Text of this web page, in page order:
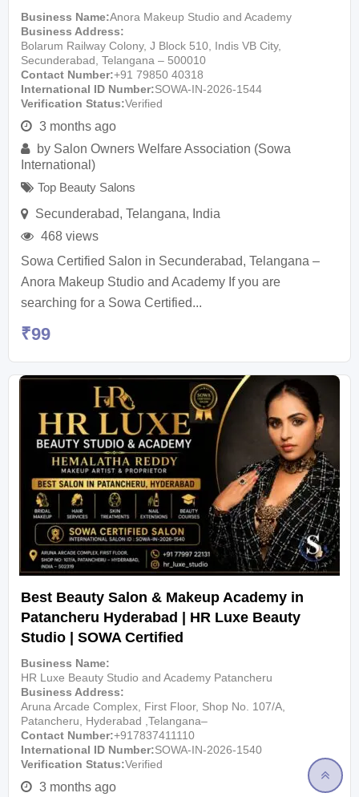
Business Name Anora Makeup Studio and Academy
Business Address
Bolarum Railway Colony, J Block 510, Indis VB City,
Secunderabad, Telangana – 500010
Contact Number +91 79850 40318
International ID Number SOWA-IN-2026-1544
Verification Status Verified
3 months ago
by Salon Owners Welfare Association (Sowa
International)
Top Beauty Salons
Secunderabad, Telangana, India
468 views
Sowa Certified Salon in Secunderabad, Telangana –
Anora Makeup Studio and Academy If you are
searching for a Sowa Certified...
₹99
Best Beauty Salon & Makeup Academy in
Patancheru Hyderabad | HR Luxe Beauty
Studio | SOWA Certified
Business Name
HR Luxe Beauty Studio and Academy Patancheru
Business Address
Aruna Arcade Complex, First Floor, Shop No. 107/A,
Patancheru, Hyderabad ,Telangana–
Contact Number +917837411110
International ID Number SOWA-IN-2026-1540
Verification Status Verified
3 months ago